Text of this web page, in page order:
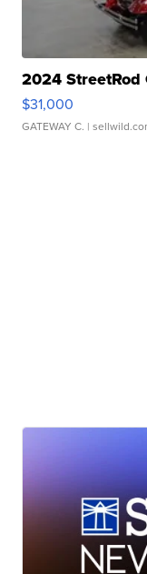
2024 StreetRod
$31,000
GATEWAY C. |